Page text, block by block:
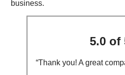
business.
5.0 of
“Thank you! A great